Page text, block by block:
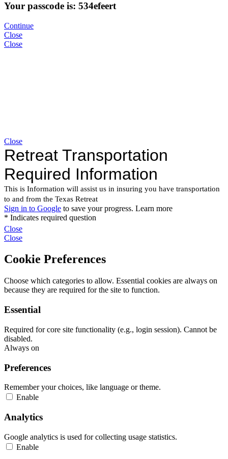
Your passcode is: 534efeert
Continue
Close
Close
Close
Close
Close
Cookie Preferences
Choose which categories to allow. Essential cookies are always on
because they are required for the site to function.
Essential
Required for core site functionality (e.g., login session). Cannot be
disabled.
Always on
Preferences
Remember your choices, like language or theme.
Enable
Analytics
Google analytics is used for collecting usage statistics.
Enable